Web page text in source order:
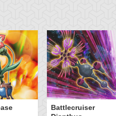
Battlecruiser